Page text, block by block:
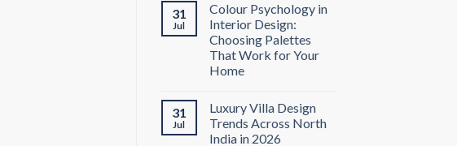
31
Jul
Colour Psychology in
Interior Design:
Choosing Palettes
That Work for Your
Home
31
Jul
Luxury Villa Design
Trends Across North
India in 2026